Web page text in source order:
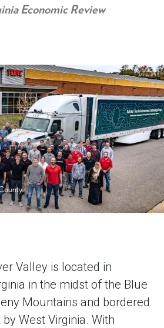
Economic Review
Valley is located in
in the midst of the Blue
Mountains and bordered
West Virginia. With